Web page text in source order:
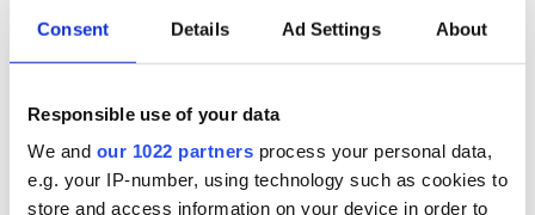
Consent Details Ad Settings About
Responsible use of your data
We and our 1022 partners process your personal data,
e.g. your IP-number, using technology such as cookies to
store and access information on your device in order to
The London Jew
All was changed -
but who are those
"vivid faces" in
Yeats' Easter
1916?
My evening with